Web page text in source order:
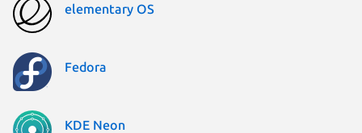
elementary OS
Fedora
KDE Neon